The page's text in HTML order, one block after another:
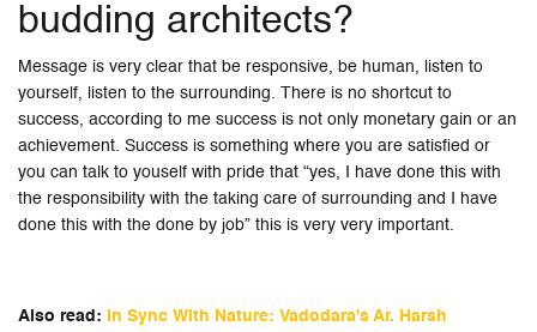
budding architects?
Message is very clear that be responsive, be human, listen to
yourself, listen to the surrounding. There is no shortcut to
success, according to me success is not only monetary gain or an
achievement. Success is something where you are satisfied or
you can talk to youself with pride that “yes, I have done this with
the responsibility with the taking care of surrounding and I have
done this with the done by job” this is very very important.
Also read:
In Sync With Nature: Vadodara's Ar. Harsh